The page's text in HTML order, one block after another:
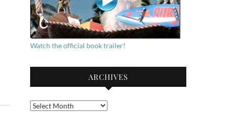
Watch the official book trailer!
ARCHIVES
Archives